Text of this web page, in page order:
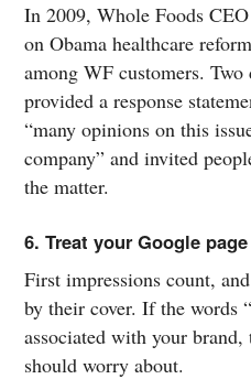
In 2009, Whole Foods
on Obama healthcare
among WF customers. Two
provided a response
“many opinions on this
company” and invited
the matter.
6. Treat your Google
First impressions count,
by their cover. If the words
associated with your
should worry about.